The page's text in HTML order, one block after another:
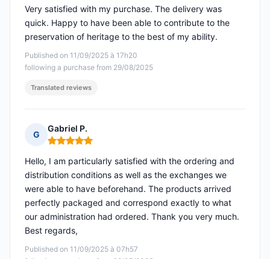
Published on 11/09/2025 à 17h20
following a purchase from 29/08/2025
Very satisfied with my purchase. The delivery was
quick. Happy to have been able to contribute to the
preservation of heritage to the best of my ability.
Translated reviews
G
Gabriel P.
Rating: 5 out of 5
Published on 11/09/2025 à 07h57
Hello, I am particularly satisfied with the ordering and
distribution conditions as well as the exchanges we
were able to have beforehand. The products arrived
perfectly packaged and correspond exactly to what
our administration had ordered. Thank you very much.
Best regards,